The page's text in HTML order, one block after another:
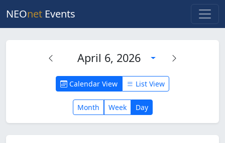
NEOnet Events
Calendar View List View
April 6, 2026
Month Week Day